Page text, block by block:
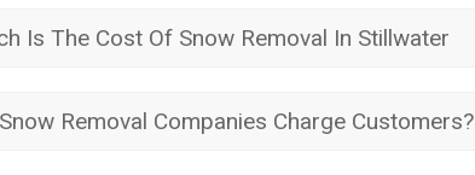
Is The Cost Of Snow Removal In Stillwater
Removal Companies Charge Customers?